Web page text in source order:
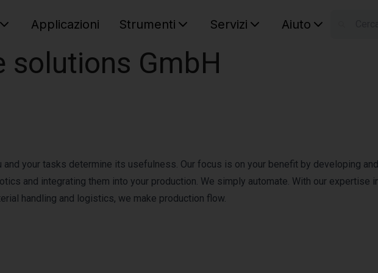
Applicazioni Strumenti Servizi Aiuto
solutions GmbH
and your tasks determine its usefulness. Our focus is on your benefit by developing and
and integrating them into your production. We simply automate. With our expertise
handling and logistics, we make production flow.